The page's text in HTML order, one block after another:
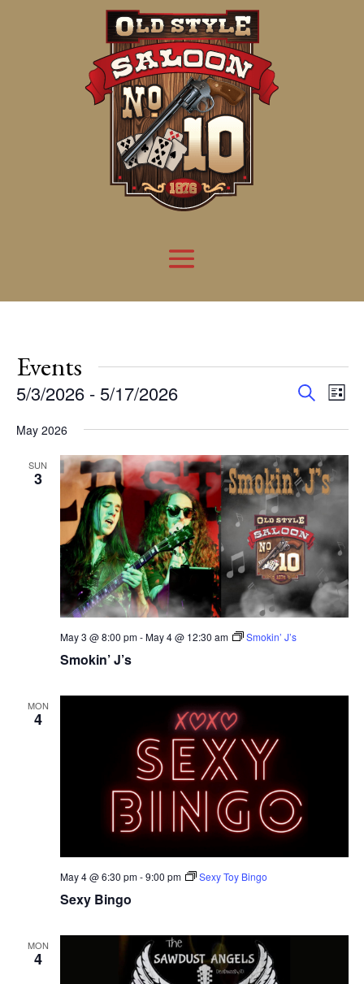
Events
Events
and
Views
Search
List
5/3/2026 - 5/17/2026
date.
May 2026
SUN
3
Smokin’ J’s
May 3 @ 8:00 pm-May 4 @ 12:30 am Smokin’ J’s
MON
4
Sexy Bingo
May 4 @ 6:30 pm-9:00 pm Sexy Toy Bingo
MON
4